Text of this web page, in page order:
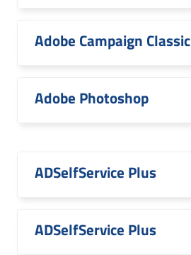
Adobe Campaign Classic
Adobe Photoshop
ADSelfService Plus
ADSelfService Plus